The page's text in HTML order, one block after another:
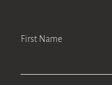
First Name